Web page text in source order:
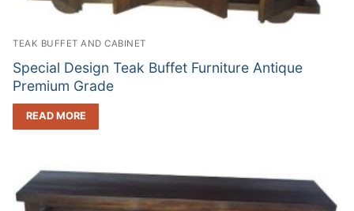
TEAK BUFFET AND CABINET
Special Design Teak Buffet Furniture Antique
Premium Grade
READ MORE